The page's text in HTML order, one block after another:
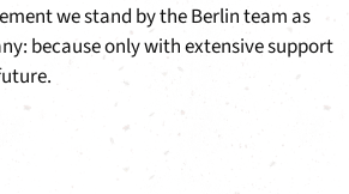
we stand by the Berlin team as
because only with extensive support